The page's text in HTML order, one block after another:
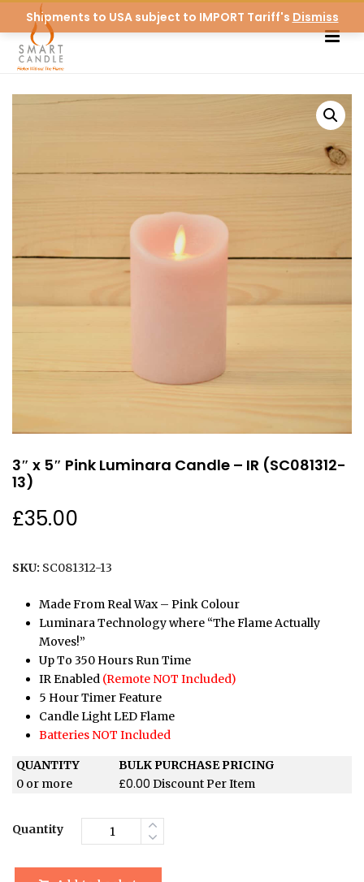
Shipments to USA subject to IMPORT Tariff's Dismiss
3″ x 5″ Pink Luminara Candle – IR (SC081312-
13)
£35.00
SKU: SC081312-13
Made From Real Wax – Pink Colour
Luminara Technology where “The Flame Actually
Moves!”
Up To 350 Hours Run Time
IR Enabled (Remote NOT Included)
5 Hour Timer Feature
Candle Light LED Flame
Batteries NOT Included
QUANTITY
BULK PURCHASE PRICING
0 or more
£0.00 Discount Per Item
Quantity